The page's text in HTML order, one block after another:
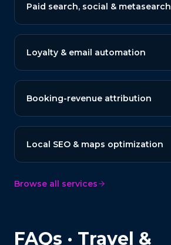
Paid search, social & metasearch
Loyalty & email automation
Booking-revenue attribution
Local SEO & maps optimization
Browse all services
FAQs · Travel &